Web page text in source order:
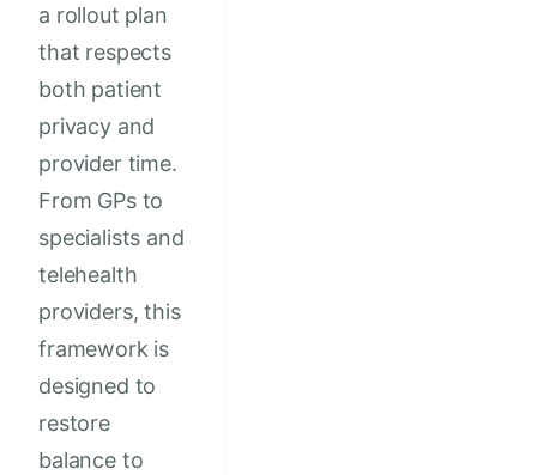
a rollout plan
that respects
both patient
privacy and
provider time.
From GPs to
specialists and
telehealth
providers, this
framework is
designed to
restore
balance to